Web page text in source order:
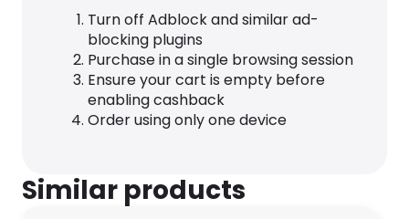
Turn off Adblock and similar ad-
blocking plugins
Purchase in a single browsing session
Ensure your cart is empty before
enabling cashback
Order using only one device
Similar products